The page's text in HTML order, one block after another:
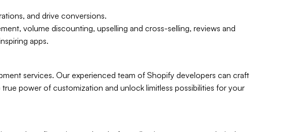
and drive conversions.
volume discounting, upselling and cross-selling, reviews and
apps.
services. Our experienced team of Shopify developers can craft
power of customization and unlock limitless possibilities for your